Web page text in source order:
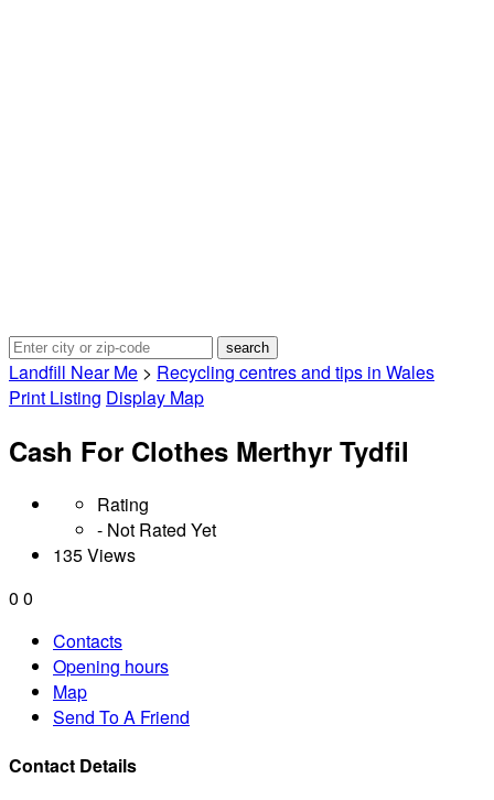
Landfill Near Me > Recycling centres and tips in Wales
Print Listing Display Map
Cash For Clothes Merthyr Tydfil
Rating
- Not Rated Yet
135 Views
0 0
Contacts
Opening hours
Map
Send To A Friend
Contact Details